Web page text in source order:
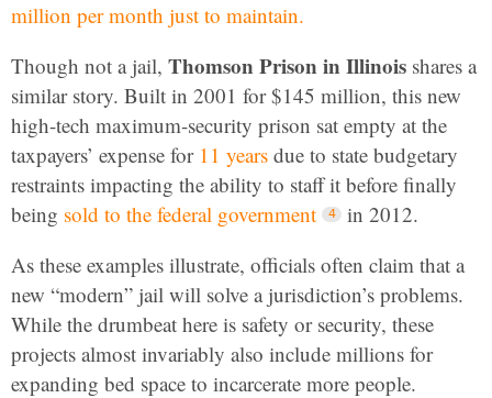
million per month just to maintain.
Though not a jail, Thomson Prison in Illinois shares a
similar story. Built in 2001 for $145 million, this new
high-tech maximum-security prison sat empty at the
taxpayers’ expense for 11 years due to state budgetary
restraints impacting the ability to staff it before finally
being sold to the federal government
in 2012.
As these examples illustrate, officials often claim that a
new “modern” jail will solve a jurisdiction’s problems.
While the drumbeat here is safety or security, these
projects almost invariably also include millions for
expanding bed space to incarcerate more people.